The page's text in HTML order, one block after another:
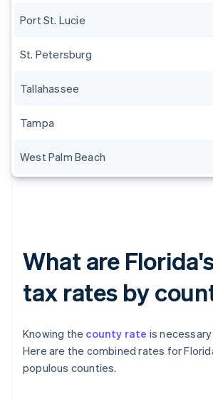
Port St. Lucie
St. Petersburg
Tallahassee
Tampa
West Palm Beach
What are
tax rates by
Knowing the county rate is
Here are the combined rates for
populous counties.